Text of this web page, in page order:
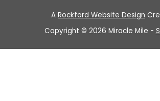
A Rockford Website Design
Copyright © 2026 Miracle Mile -